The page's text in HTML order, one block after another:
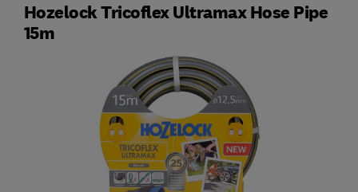
Hozelock Tricoflex Ultramax Hose Pipe
15m